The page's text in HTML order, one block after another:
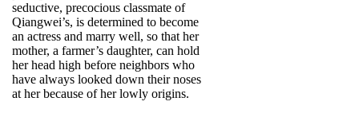
seductive, precocious classmate of
Qiangwei’s, is determined to become
an actress and marry well, so that her
mother, a farmer’s daughter, can hold
her head high before neighbors who
have always looked down their noses
at her because of her lowly origins.